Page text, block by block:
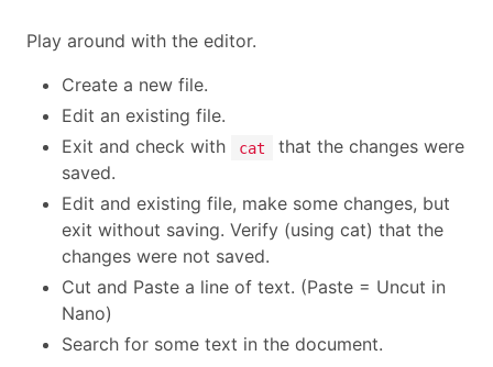
Play around with the editor.
Create a new file.
Edit an existing file.
Exit and check with
cat
that the changes were
saved.
Edit and existing file, make some changes, but
exit without saving. Verify (using cat) that the
changes were not saved.
Cut and Paste a line of text. (Paste = Uncut in
Nano)
Search for some text in the document.